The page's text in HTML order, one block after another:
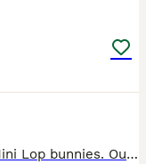
Very friendly and healthy Pure Bred Mini Lop bunnies. Our bunnies are handled everyday and parents are family pets. Ready to leave Ready Monday 3rd August We have 3 females and 1 male (last 2 p